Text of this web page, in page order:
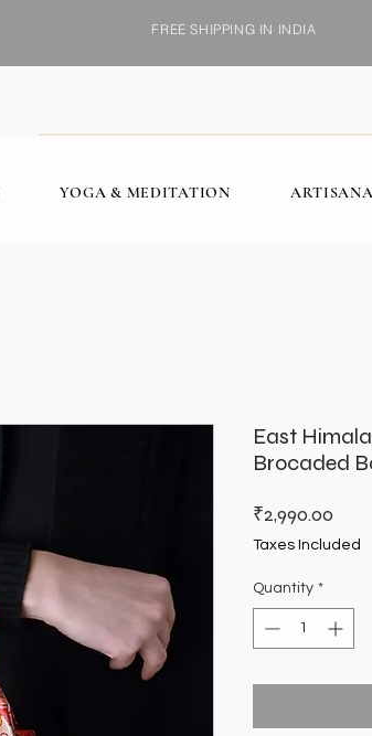
FREE SHIPPING IN INDIA
YOGA & MEDITATION
East
Brocaded
₹2,990.00
Taxes Included
Quantity *